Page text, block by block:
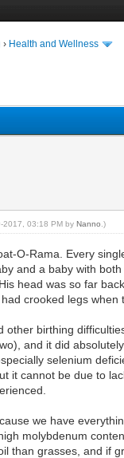
› Health and Wellness
2017, 03:18 PM by Nanno .)
O-Rama. Every
and a baby with
head was so far
crooked legs
birthing
and it did
selenium
it cannot be due to
we have
molybdenum
than grasses, and if